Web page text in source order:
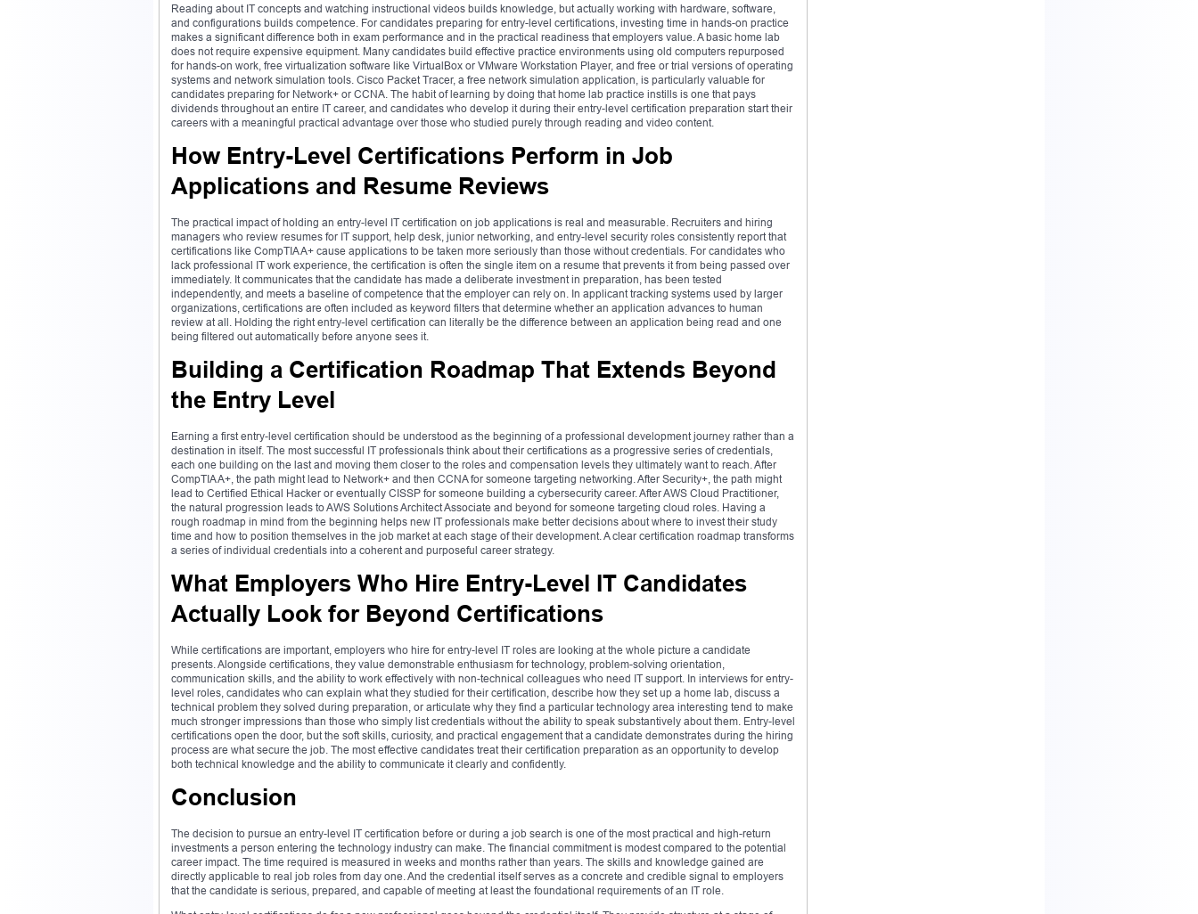
Reading about IT concepts and watching instructional videos builds knowledge, but actually working with hardware, software,
and configurations builds competence. For candidates preparing for entry-level certifications, investing time in hands-on practice
makes a significant difference both in exam performance and in the practical readiness that employers value. A basic home lab
does not require expensive equipment. Many candidates build effective practice environments using old computers repurposed
for hands-on work, free virtualization software like VirtualBox or VMware Workstation Player, and free or trial versions of operating
systems and network simulation tools. Cisco Packet Tracer, a free network simulation application, is particularly valuable for
candidates preparing for Network+ or CCNA. The habit of learning by doing that home lab practice instills is one that pays
dividends throughout an entire IT career, and candidates who develop it during their entry-level certification preparation start their
careers with a meaningful practical advantage over those who studied purely through reading and video content.
How Entry-Level Certifications Perform in Job
Applications and Resume Reviews
The practical impact of holding an entry-level IT certification on job applications is real and measurable. Recruiters and hiring
managers who review resumes for IT support, help desk, junior networking, and entry-level security roles consistently report that
certifications like CompTIA A+ cause applications to be taken more seriously than those without credentials. For candidates who
lack professional IT work experience, the certification is often the single item on a resume that prevents it from being passed over
immediately. It communicates that the candidate has made a deliberate investment in preparation, has been tested
independently, and meets a baseline of competence that the employer can rely on. In applicant tracking systems used by larger
organizations, certifications are often included as keyword filters that determine whether an application advances to human
review at all. Holding the right entry-level certification can literally be the difference between an application being read and one
being filtered out automatically before anyone sees it.
Building a Certification Roadmap That Extends Beyond
the Entry Level
Earning a first entry-level certification should be understood as the beginning of a professional development journey rather than a
destination in itself. The most successful IT professionals think about their certifications as a progressive series of credentials,
each one building on the last and moving them closer to the roles and compensation levels they ultimately want to reach. After
CompTIA A+, the path might lead to Network+ and then CCNA for someone targeting networking. After Security+, the path might
lead to Certified Ethical Hacker or eventually CISSP for someone building a cybersecurity career. After AWS Cloud Practitioner,
the natural progression leads to AWS Solutions Architect Associate and beyond for someone targeting cloud roles. Having a
rough roadmap in mind from the beginning helps new IT professionals make better decisions about where to invest their study
time and how to position themselves in the job market at each stage of their development. A clear certification roadmap transforms
a series of individual credentials into a coherent and purposeful career strategy.
What Employers Who Hire Entry-Level IT Candidates
Actually Look for Beyond Certifications
While certifications are important, employers who hire for entry-level IT roles are looking at the whole picture a candidate
presents. Alongside certifications, they value demonstrable enthusiasm for technology, problem-solving orientation,
communication skills, and the ability to work effectively with non-technical colleagues who need IT support. In interviews for entry-
level roles, candidates who can explain what they studied for their certification, describe how they set up a home lab, discuss a
technical problem they solved during preparation, or articulate why they find a particular technology area interesting tend to make
much stronger impressions than those who simply list credentials without the ability to speak substantively about them. Entry-level
certifications open the door, but the soft skills, curiosity, and practical engagement that a candidate demonstrates during the hiring
process are what secure the job. The most effective candidates treat their certification preparation as an opportunity to develop
both technical knowledge and the ability to communicate it clearly and confidently.
Conclusion
The decision to pursue an entry-level IT certification before or during a job search is one of the most practical and high-return
investments a person entering the technology industry can make. The financial commitment is modest compared to the potential
career impact. The time required is measured in weeks and months rather than years. The skills and knowledge gained are
directly applicable to real job roles from day one. And the credential itself serves as a concrete and credible signal to employers
that the candidate is serious, prepared, and capable of meeting at least the foundational requirements of an IT role.